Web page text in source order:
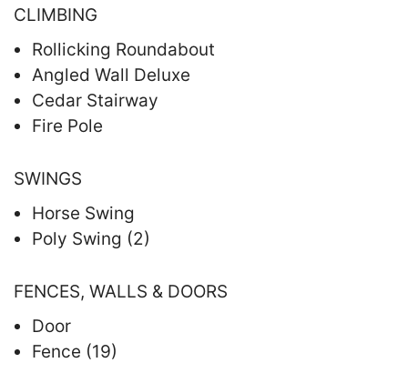
CLIMBING
Rollicking Roundabout
Angled Wall Deluxe
Cedar Stairway
Fire Pole
SWINGS
Horse Swing
Poly Swing (2)
FENCES, WALLS & DOORS
Door
Fence (19)